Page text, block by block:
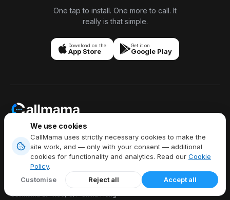
One tap to install. One more to call. It
really is that simple.
Download on the
App Store
Get it on
Google Play
Anywhere,
Talk Freely Globally.
Callmama Limited, 8/F China Hong
We use cookies
CallMama uses strictly necessary cookies to make the
site work, and — only with your consent — additional
cookies for functionality and analytics. Read our Cookie
Policy.
Customise
Reject all Accept all